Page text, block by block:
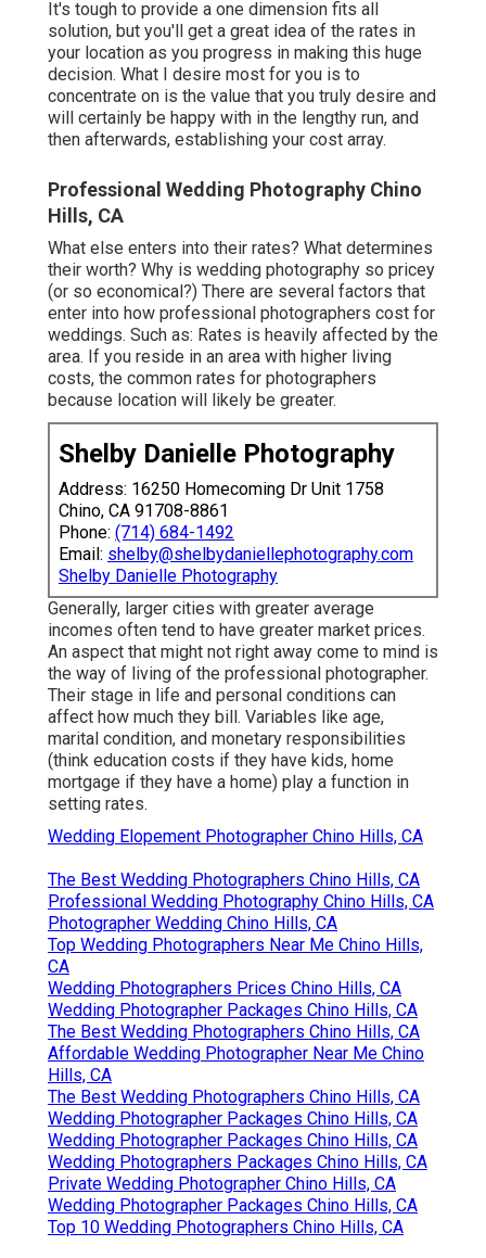
It's tough to provide a one dimension fits all
solution, but you'll get a great idea of the rates in
your location as you progress in making this huge
decision. What I desire most for you is to
concentrate on is the value that you truly desire and
will certainly be happy with in the lengthy run, and
then afterwards, establishing your cost array.
Professional Wedding Photography Chino
Hills, CA
What else enters into their rates? What determines
their worth? Why is wedding photography so pricey
(or so economical?) There are several factors that
enter into how professional photographers cost for
weddings. Such as: Rates is heavily affected by the
area. If you reside in an area with higher living
costs, the common rates for photographers
because location will likely be greater.
Shelby Danielle Photography
Address: 16250 Homecoming Dr Unit 1758
Chino, CA 91708-8861
Phone: (714) 684-1492
Email: shelby@shelbydaniellephotography.com
Shelby Danielle Photography
Generally, larger cities with greater average
incomes often tend to have greater market prices.
An aspect that might not right away come to mind is
the way of living of the professional photographer.
Their stage in life and personal conditions can
affect how much they bill. Variables like age,
marital condition, and monetary responsibilities
(think education costs if they have kids, home
mortgage if they have a home) play a function in
setting rates.
Wedding Elopement Photographer Chino Hills, CA
The Best Wedding Photographers Chino Hills, CA
Professional Wedding Photography Chino Hills, CA
Photographer Wedding Chino Hills, CA
Top Wedding Photographers Near Me Chino Hills,
CA
Wedding Photographers Prices Chino Hills, CA
Wedding Photographer Packages Chino Hills, CA
The Best Wedding Photographers Chino Hills, CA
Affordable Wedding Photographer Near Me Chino
Hills, CA
The Best Wedding Photographers Chino Hills, CA
Wedding Photographer Packages Chino Hills, CA
Wedding Photographer Packages Chino Hills, CA
Wedding Photographers Packages Chino Hills, CA
Private Wedding Photographer Chino Hills, CA
Wedding Photographer Packages Chino Hills, CA
Top 10 Wedding Photographers Chino Hills, CA